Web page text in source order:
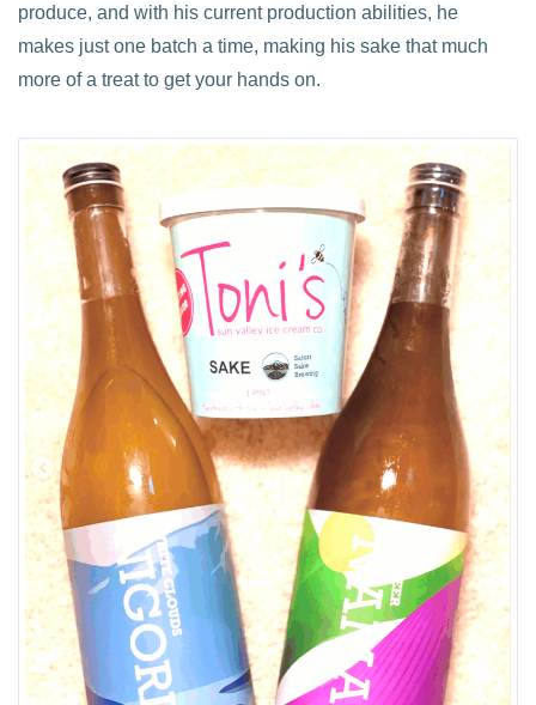
produce, and with his current production abilities, he
makes just one batch a time, making his sake that much
more of a treat to get your hands on.